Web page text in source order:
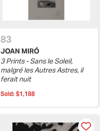
83
JOAN MIRÓ
3 Prints - Sans le Soleil,
malgré les Autres Astres, il
ferait nuit
Sold: $1,188